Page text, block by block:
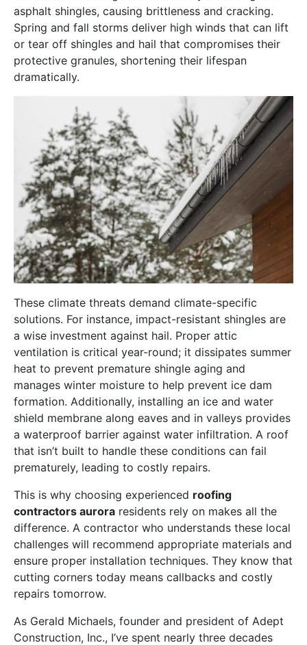
asphalt shingles, causing brittleness and cracking.
Spring and fall storms deliver high winds that can lift
or tear off shingles and hail that compromises their
protective granules, shortening their lifespan
dramatically.
These climate threats demand climate-specific
solutions. For instance, impact-resistant shingles are
a wise investment against hail. Proper attic
ventilation is critical year-round; it dissipates summer
heat to prevent premature shingle aging and
manages winter moisture to help prevent ice dam
formation. Additionally, installing an ice and water
shield membrane along eaves and in valleys provides
a waterproof barrier against water infiltration. A roof
that isn’t built to handle these conditions can fail
prematurely, leading to costly repairs.
This is why choosing experienced roofing
contractors aurora residents rely on makes all the
difference. A contractor who understands these local
challenges will recommend appropriate materials and
ensure proper installation techniques. They know that
cutting corners today means callbacks and costly
repairs tomorrow.
As Gerald Michaels, founder and president of Adept
Construction, Inc., I’ve spent nearly three decades